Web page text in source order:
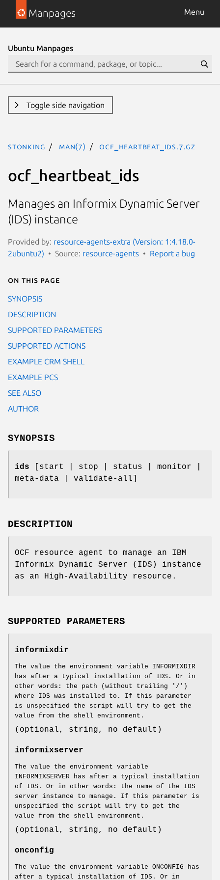
Manpages Menu
Ubuntu Manpages
Toggle side navigation
stonking man(7) ocf_heartbeat_ids.7.gz
ocf_heartbeat_ids
Manages an Informix Dynamic Server
(IDS) instance
Provided by: resource-agents-extra (Version: 1:4.18.0-
2ubuntu2)
Source: resource-agents Report a bug
On this page
SYNOPSIS
DESCRIPTION
SUPPORTED PARAMETERS
SUPPORTED ACTIONS
EXAMPLE CRM SHELL
EXAMPLE PCS
SEE ALSO
AUTHOR
SYNOPSIS
ids [start | stop | status | monitor |
meta-data | validate-all]
DESCRIPTION
OCF resource agent to manage an IBM
Informix Dynamic Server (IDS) instance
as an High-Availability resource.
SUPPORTED PARAMETERS
informixdir
The value the environment variable INFORMIXDIR
has after a typical installation of IDS. Or in
other words: the path (without trailing '/')
where IDS was installed to. If this parameter
is unspecified the script will try to get the
value from the shell environment.
(optional, string, no default)
informixserver
The value the environment variable
INFORMIXSERVER has after a typical installation
of IDS. Or in other words: the name of the IDS
server instance to manage. If this parameter is
unspecified the script will try to get the
value from the shell environment.
(optional, string, no default)
onconfig
The value the environment variable ONCONFIG has
after a typical installation of IDS. Or in